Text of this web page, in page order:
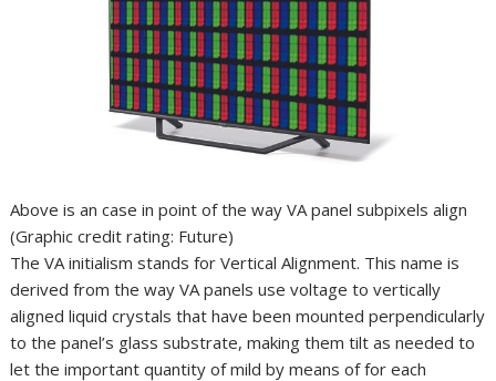
Above is an case in point of the way VA panel subpixels align
(Graphic credit rating: Future)
The VA initialism stands for Vertical Alignment. This name is
derived from the way VA panels use voltage to vertically
aligned liquid crystals that have been mounted perpendicularly
to the panel’s glass substrate, making them tilt as needed to
let the important quantity of mild by means of for each